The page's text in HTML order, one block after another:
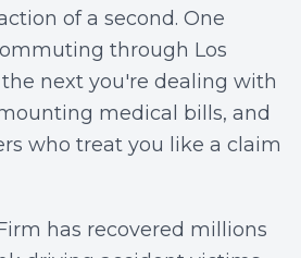
of a second. One
through Los
next you're dealing with
medical bills, and
who treat you like a claim
has recovered millions